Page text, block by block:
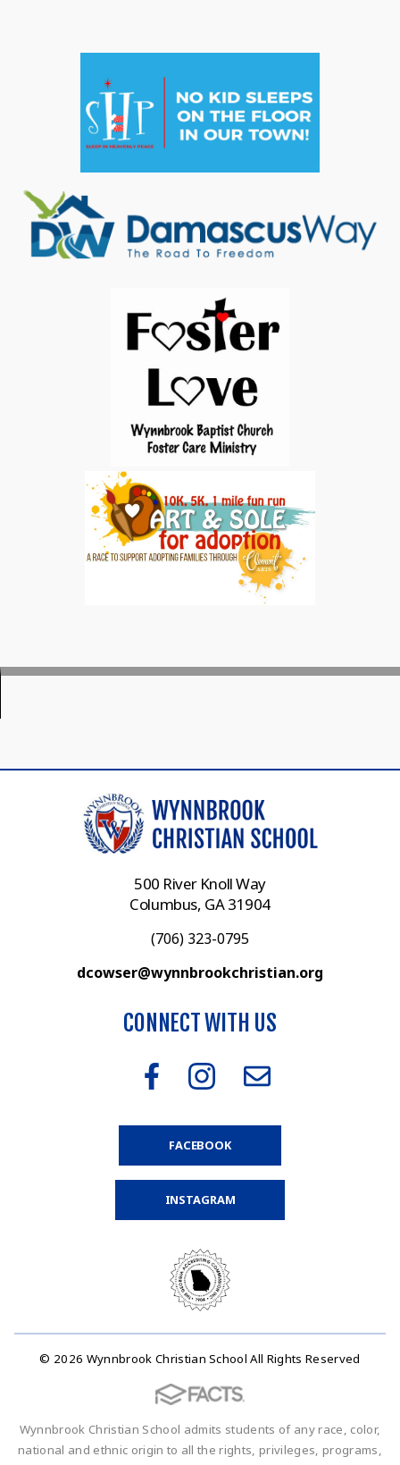
500 River Knoll Way
Columbus, GA 31904
(706) 323-0795
dcowser@wynnbrookchristian.org
CONNECT WITH US
FACEBOOK
INSTAGRAM
© 2026 Wynnbrook Christian School All Rights Reserved
Wynnbrook Christian School admits students of any race, color,
national and ethnic origin to all the rights, privileges, programs,